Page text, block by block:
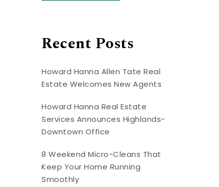
Recent Posts
Howard Hanna Allen Tate Real
Estate Welcomes New Agents
Howard Hanna Real Estate
Services Announces Highlands-
Downtown Office
8 Weekend Micro-Cleans That
Keep Your Home Running
Smoothly